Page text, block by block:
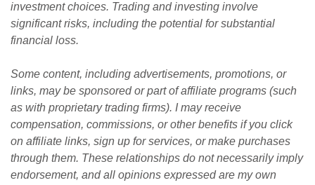
investment choices. Trading and investing involve
significant risks, including the potential for substantial
financial loss.
Some content, including advertisements, promotions, or
links, may be sponsored or part of affiliate programs (such
as with proprietary trading firms). I may receive
compensation, commissions, or other benefits if you click
on affiliate links, sign up for services, or make purchases
through them. These relationships do not necessarily imply
endorsement, and all opinions expressed are my own